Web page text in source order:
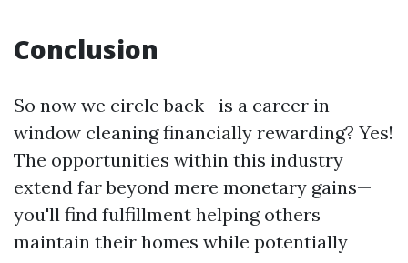
Conclusion
So now we circle back—is a career in
window cleaning financially rewarding? Yes!
The opportunities within this industry
extend far beyond mere monetary gains—
you'll find fulfillment helping others
maintain their homes while potentially